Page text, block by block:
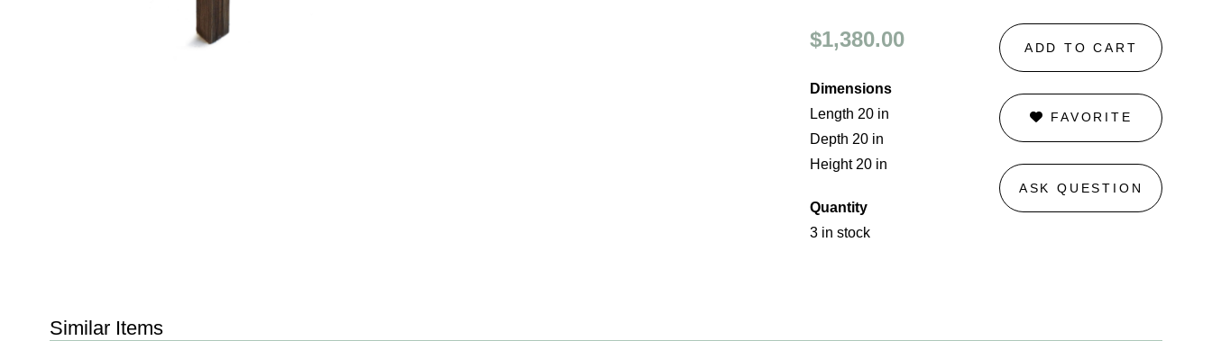
$1,380.00
Dimensions
Length 20 in
Depth 20 in
Height 20 in
Quantity
3 in stock
ADD TO CART
FAVORITE
ASK QUESTION
Similar Items